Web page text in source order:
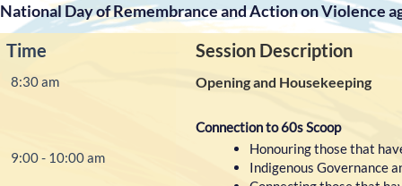
National Day of Remembrance and Action on Violence
Time Session Description
8:30 am Opening and Housekeeping
9:00 - 10:00 am
Connection to 60s Scoop
Honouring those that
Indigenous Governance